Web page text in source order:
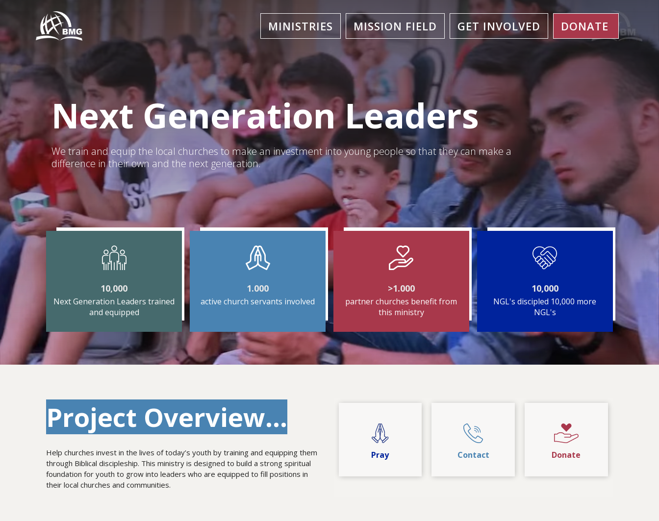
MINISTRIES MISSION FIELD GET INVOLVED DONATE
Next Generation Leaders
We train and equip the local churches to make an investment into young people so that they can make a
difference in their own and the next generation.
10,000
Next Generation Leaders trained
and equipped
1.000
active church servants involved
>1.000
partner churches benefit from
this ministry
10,000
NGL's discipled 10,000 more
NGL's
Project Overview...
Help churches invest in the lives of today’s youth by training and equipping them
through Biblical discipleship. This ministry is designed to build a strong spiritual
foundation for youth to grow into leaders who are equipped to fill positions in
their local churches and communities.
Pray Contact Donate